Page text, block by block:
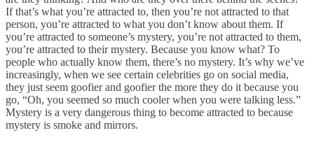
If that’s what you’re attracted to, then you’re not attracted to that
person, you’re attracted to what you don’t know about them. If
you’re attracted to someone’s mystery, you’re not attracted to them,
you’re attracted to their mystery. Because you know what? To
people who actually know them, there’s no mystery. It’s why we’ve
increasingly, when we see certain celebrities go on social media,
they just seem goofier and goofier the more they do it because you
go, “Oh, you seemed so much cooler when you were talking less.”
Mystery is a very dangerous thing to become attracted to because
mystery is smoke and mirrors.